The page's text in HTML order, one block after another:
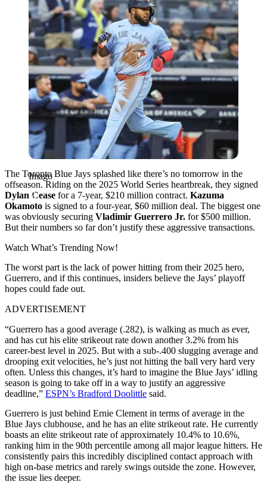
Imago
The Toronto Blue Jays splashed like there’s no tomorrow in the
offseason. Riding on the 2025 World Series heartbreak, they signed
Dylan Cease for a 7-year, $210 million contract. Kazuma
Okamoto is signed to a four-year, $60 million deal. The biggest one
was obviously securing Vladimir Guerrero Jr. for $500 million.
But their numbers so far don’t justify these aggressive transactions.
Watch What’s Trending Now!
The worst part is the lack of power hitting from their 2025 hero,
Guerrero, and if this continues, insiders believe the Jays’ playoff
hopes could fade out.
ADVERTISEMENT
“Guerrero has a good average (.282), is walking as much as ever,
and has cut his elite strikeout rate down another 3.2% from his
career-best level in 2025. But with a sub-.400 slugging average and
drooping exit velocities, he’s just not hitting the ball very hard very
often. Unless this changes, it’s hard to imagine the Blue Jays’ idling
season is going to take off in a way to justify an aggressive
deadline,” ESPN’s Bradford Doolittle said.
Guerrero is just behind Ernie Clement in terms of average in the
Blue Jays clubhouse, and he has an elite strikeout rate. He currently
boasts an elite strikeout rate of approximately 10.4% to 10.6%,
ranking him in the 90th percentile among all major league hitters. He
consistently pairs this incredibly disciplined contact approach with
high on-base metrics and rarely swings outside the zone. However,
the issue lies deeper.